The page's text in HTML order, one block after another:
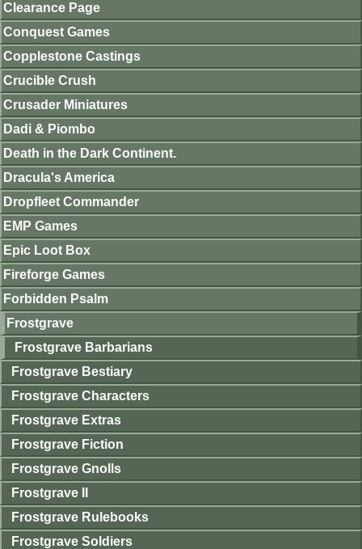
Clearance Page
Conquest Games
Copplestone Castings
Crucible Crush
Crusader Miniatures
Dadi & Piombo
Death in the Dark Continent.
Dracula's America
Dropfleet Commander
EMP Games
Epic Loot Box
Fireforge Games
Forbidden Psalm
Frostgrave
Frostgrave Barbarians
Frostgrave Bestiary
Frostgrave Characters
Frostgrave Extras
Frostgrave Fiction
Frostgrave Gnolls
Frostgrave II
Frostgrave Rulebooks
Frostgrave Soldiers